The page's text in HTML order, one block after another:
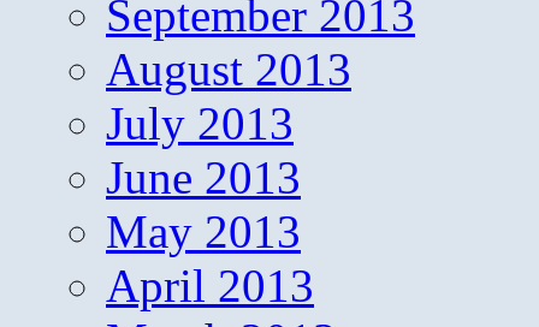
September 2013
August 2013
July 2013
June 2013
May 2013
April 2013